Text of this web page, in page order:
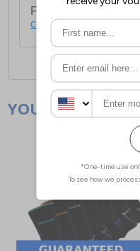
For full delivery and
click here.